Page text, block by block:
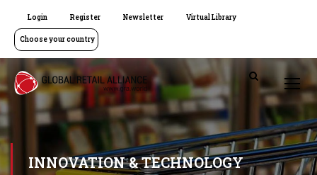
Login Register Newsletter Virtual Library
Choose your country
INNOVATION & TECHNOLOGY